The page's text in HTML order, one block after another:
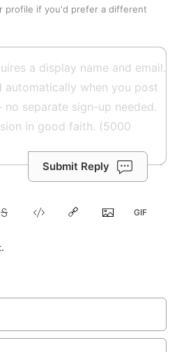
profile if you'd prefer a different
Submit Reply